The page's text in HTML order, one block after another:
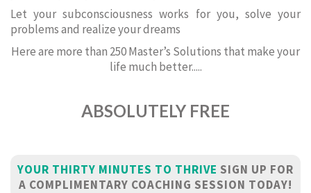
Let your subconsciousness works for you, solve your
problems and realize your dreams
Here are more than 250 Master’s Solutions that make your
life much better.....
ABSOLUTELY FREE
YOUR THIRTY MINUTES TO THRIVE SIGN UP FOR
A COMPLIMENTARY COACHING SESSION TODAY!